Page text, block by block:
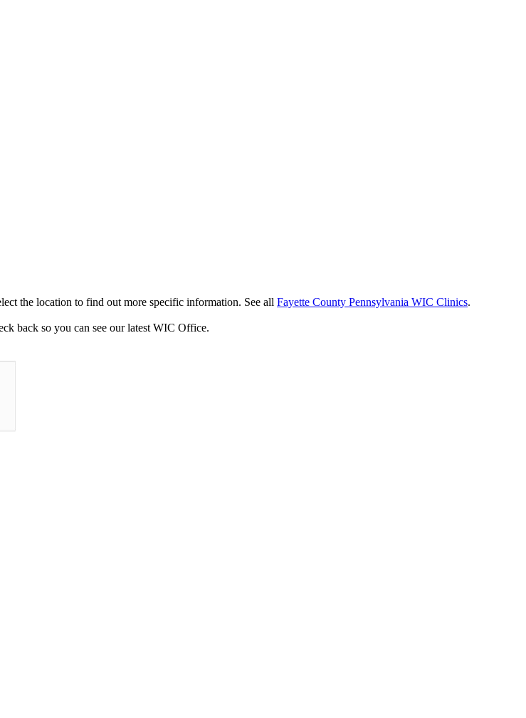
the location to find out more specific information. See all Fayette County Pennsylvania WIC Clinics.
back so you can see our latest WIC Office.